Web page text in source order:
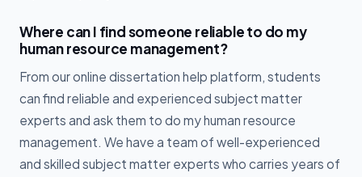
Where can I find someone reliable to do my
human resource management?
From our online dissertation help platform, students
can find reliable and experienced subject matter
experts and ask them to do my human resource
management. We have a team of well-experienced
and skilled subject matter experts who carries years of